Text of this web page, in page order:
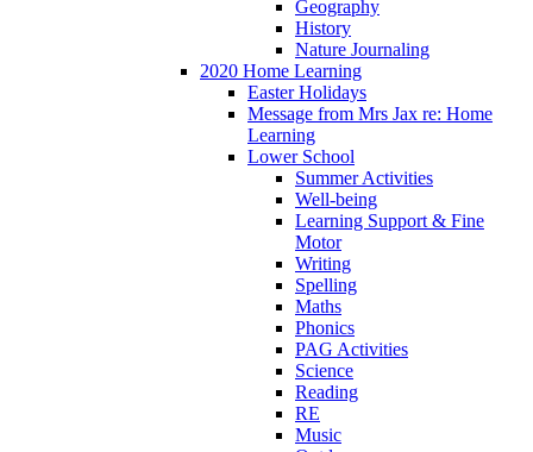
Geography
History
Nature Journaling
2020 Home Learning
Easter Holidays
Message from Mrs Jax re: Home
Learning
Lower School
Summer Activities
Well-being
Learning Support & Fine
Motor
Writing
Spelling
Maths
Phonics
PAG Activities
Science
Reading
RE
Music